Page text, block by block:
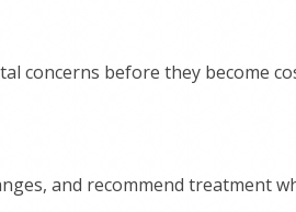
concerns before they become
and recommend treatment